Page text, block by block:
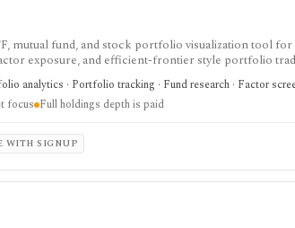
mutual fund, and stock portfolio visualization tool
exposure, and efficient-frontier style portfolio
with full holdings depth, Excel export, API
analytics · Portfolio tracking · Fund research · Factor
focus Full holdings depth is paid
WITH SIGNUP